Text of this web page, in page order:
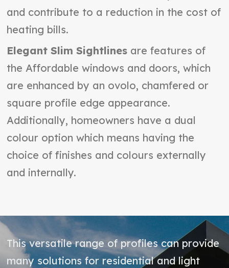
and contribute to a reduction in the cost of
heating bills.
Elegant Slim Sightlines are features of
the Affordable windows and doors, which
are enhanced by an ovolo, chamfered or
square profile edge appearance.
Additionally, homeowners have a dual
colour option which means having the
choice of finishes and colours externally
and internally.
This versatile range of profiles can provide
many solutions for residential and light